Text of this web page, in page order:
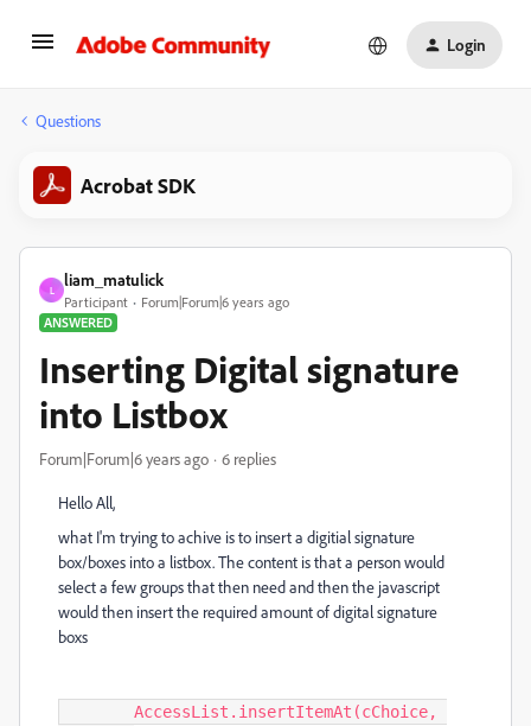
Login
Questions
Acrobat SDK
L
liam_matulick
Participant
Forum|Forum|6 years ago
ANSWERED
Inserting Digital signature
into Listbox
Forum|Forum|6 years ago 6 replies
Hello All,
what I'm trying to achive is to insert a digitial signature
box/boxes into a listbox. The content is that a person would
select a few groups that then need and then the javascript
would then insert the required amount of digital signature
boxs